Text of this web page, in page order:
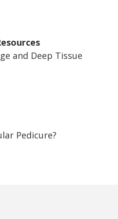
and Deep Tissue
Pedicure?